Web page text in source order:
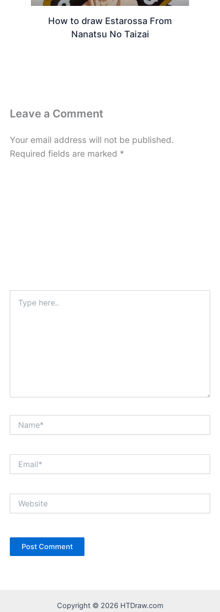
How to draw Estarossa From
Nanatsu No Taizai
Leave a Comment
Your email address will not be published.
Required fields are marked *
here..
Copyright © 2026 HTDraw.com